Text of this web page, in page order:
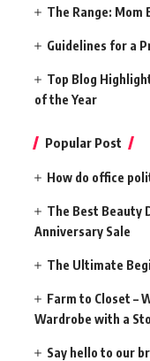
The Range: Mom
Guidelines for a
Top Blog
of the Year
Popular Post
How do office
The Best Beauty
Anniversary Sale
The Ultimate
Farm to Closet –
Wardrobe with a
Say hello to our